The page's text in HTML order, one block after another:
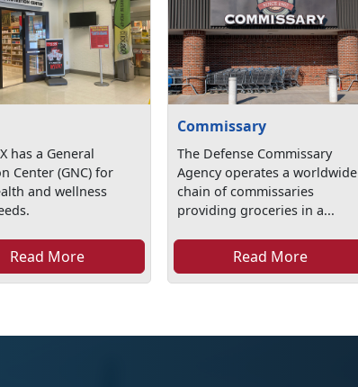
has a General
Center (GNC) for
and wellness
Read More
Commissary
The Defense Commissary
Agency operates a worldwide
chain of commissaries
providing groceries in a...
Read More